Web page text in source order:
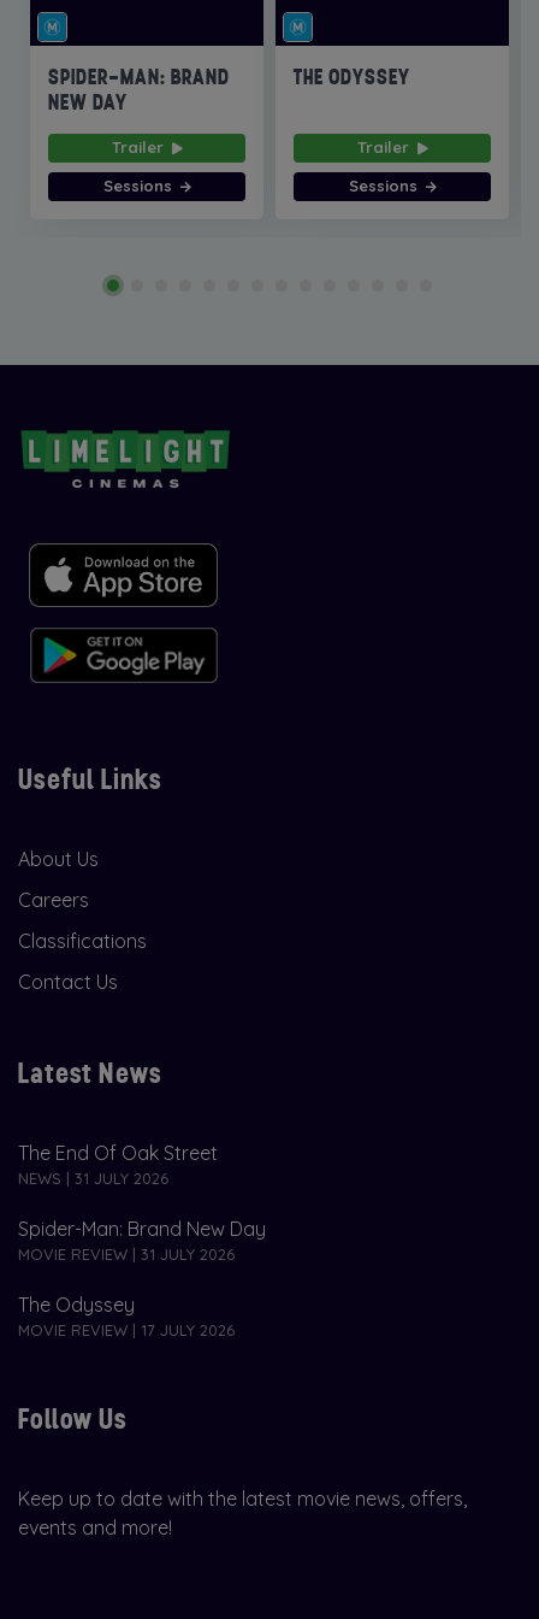
SPIDER-MAN: BRAND
NEW DAY
Trailer
Sessions
THE ODYSSEY
Trailer
Sessions
Useful Links
About Us
Careers
Classifications
Contact Us
Latest News
The End Of Oak Street
NEWS | 31 JULY 2026
Spider-Man: Brand New Day
MOVIE REVIEW | 31 JULY 2026
The Odyssey
MOVIE REVIEW | 17 JULY 2026
Follow Us
Keep up to date with the latest movie news, offers,
events and more!